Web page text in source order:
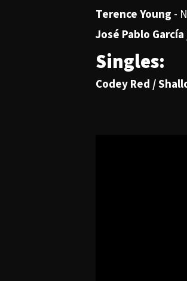
Terence Young -
José Pablo
Singles:
Codey Red /